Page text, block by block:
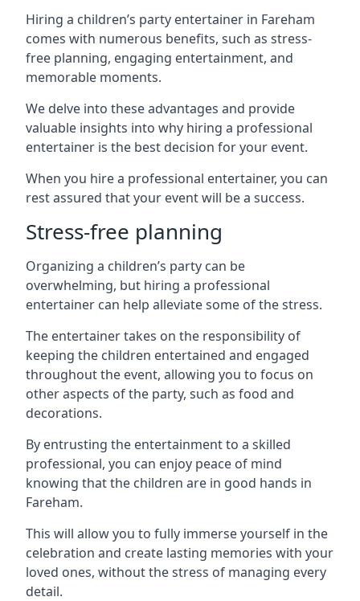
Hiring a children’s party entertainer in Fareham
comes with numerous benefits, such as stress-
free planning, engaging entertainment, and
memorable moments.
We delve into these advantages and provide
valuable insights into why hiring a professional
entertainer is the best decision for your event.
When you hire a professional entertainer, you can
rest assured that your event will be a success.
Stress-free planning
Organizing a children’s party can be
overwhelming, but hiring a professional
entertainer can help alleviate some of the stress.
The entertainer takes on the responsibility of
keeping the children entertained and engaged
throughout the event, allowing you to focus on
other aspects of the party, such as food and
decorations.
By entrusting the entertainment to a skilled
professional, you can enjoy peace of mind
knowing that the children are in good hands in
Fareham.
This will allow you to fully immerse yourself in the
celebration and create lasting memories with your
loved ones, without the stress of managing every
detail.